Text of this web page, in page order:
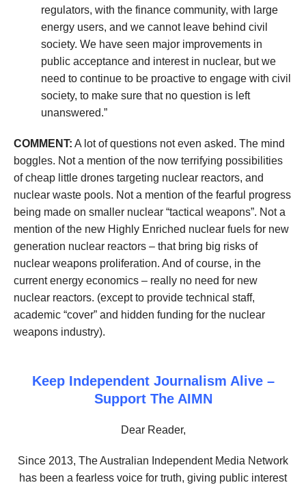
regulators, with the finance community, with large
energy users, and we cannot leave behind civil
society. We have seen major improvements in
public acceptance and interest in nuclear, but we
need to continue to be proactive to engage with civil
society, to make sure that no question is left
unanswered.”
COMMENT: A lot of questions not even asked. The mind
boggles. Not a mention of the now terrifying possibilities
of cheap little drones targeting nuclear reactors, and
nuclear waste pools. Not a mention of the fearful progress
being made on smaller nuclear “tactical weapons”. Not a
mention of the new Highly Enriched nuclear fuels for new
generation nuclear reactors – that bring big risks of
nuclear weapons proliferation. And of course, in the
current energy economics – really no need for new
nuclear reactors. (except to provide technical staff,
academic “cover” and hidden funding for the nuclear
weapons industry).
Keep Independent Journalism Alive –
Support The AIMN
Dear Reader,
Since 2013, The Australian Independent Media Network
has been a fearless voice for truth, giving public interest